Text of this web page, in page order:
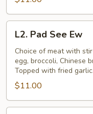
Pad
See
Ew
L2. Pad See Ew
Choice of meat with
egg, broccoli, Chinese
Topped with fried garlic.
$11.00